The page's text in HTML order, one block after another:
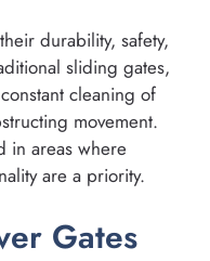
durability, safety,
sliding gates,
cleaning of
movement.
in areas where
are a priority.
Gates